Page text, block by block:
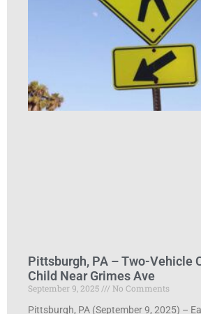
Pittsburgh, PA – Two-Vehicle
Child Near Grimes Ave
September 9, 2025
No Comments
Pittsburgh, PA (September 9, 2025) –